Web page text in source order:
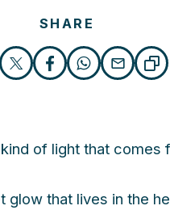
SHARE
of light that comes
glow that lives in the